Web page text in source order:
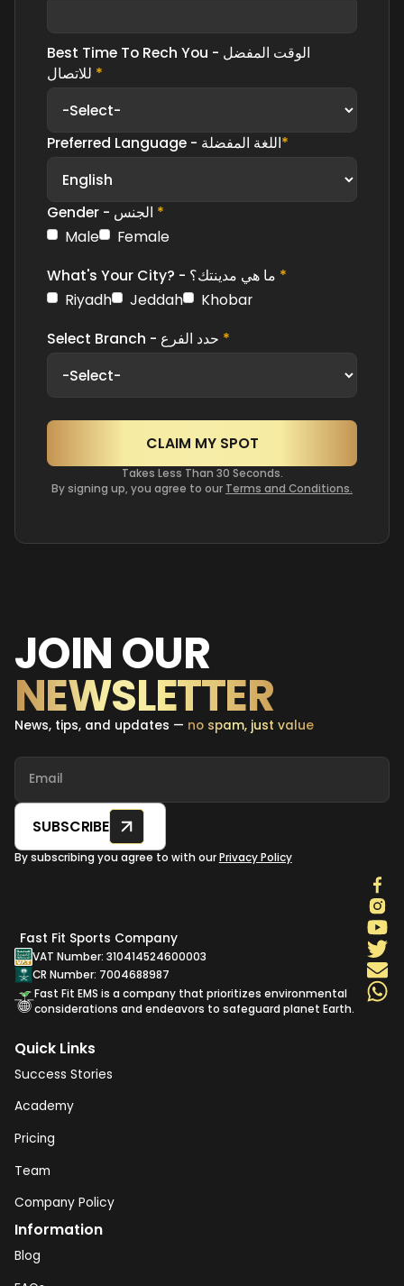
Best Time To Rech You - الوقت المفضل
*
Preferred Language - اللغة المفضلة*
*
Male
Female
*
Riyadh
Jeddah
Khobar
*
Takes Less Than 30 Seconds.
By signing up, you agree to our Terms and Conditions.
JOIN OUR
NEWSLETTER
News, tips, and updates — no spam, just value
SUBSCRIBE
By subscribing you agree to with ourPrivacy Policy
Fast Fit Sports Company
VAT Number: 310414524600003
CR Number: 7004688987
Fast Fit EMS is a company that prioritizes environmental
considerations and endeavors to safeguard planet Earth.
Quick Links
Success Stories
Academy
Pricing
Team
Company Policy
Information
Blog